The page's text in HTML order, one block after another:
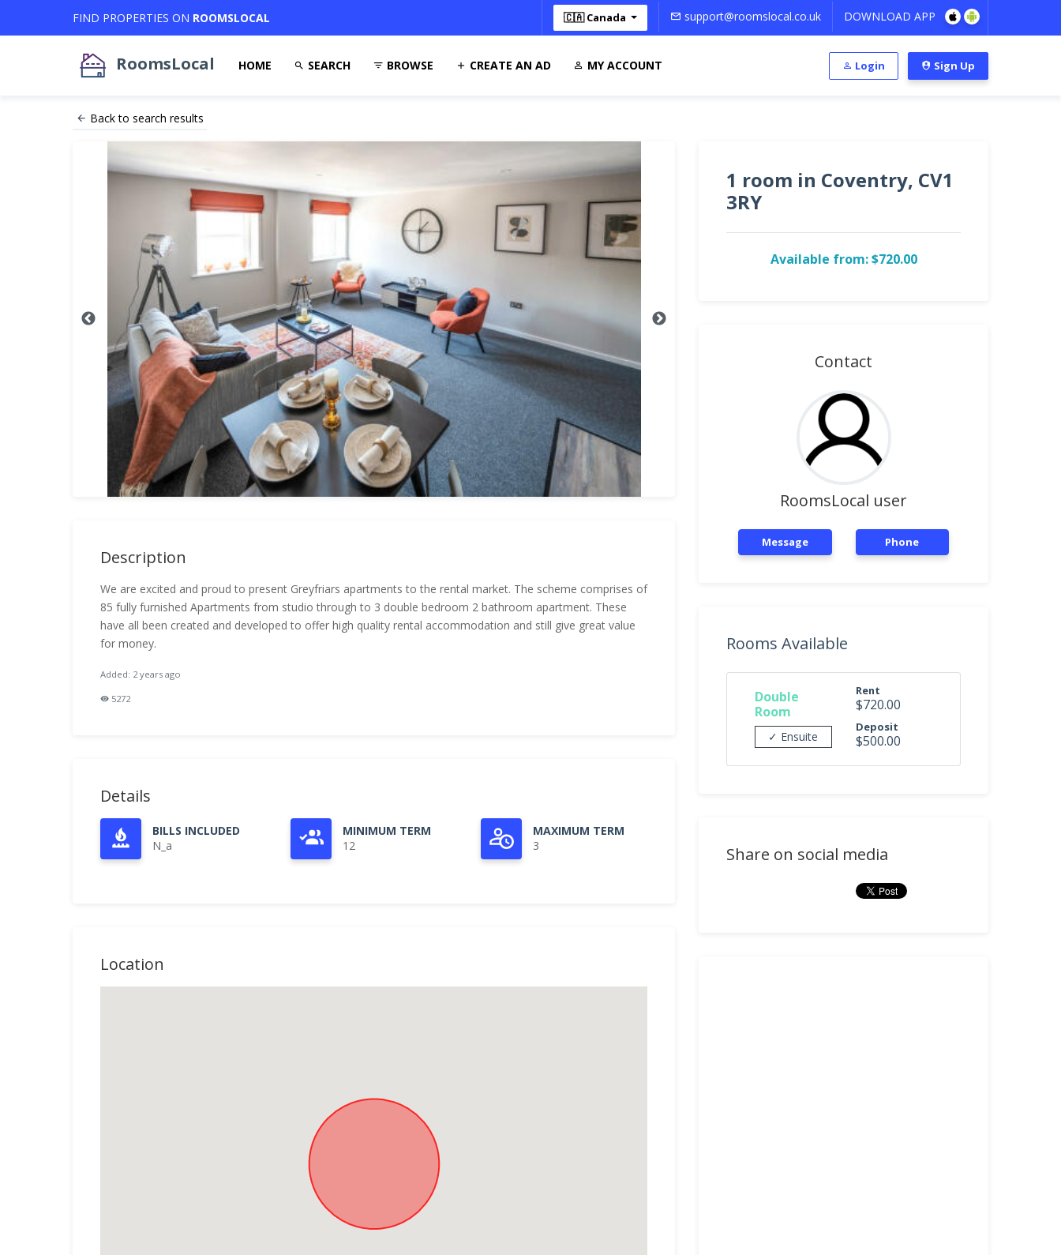
FIND PROPERTIES ON ROOMSLOCAL 🇨🇦 Canada support@roomslocal.co.uk DOWNLOAD APP
RoomsLocal HOME SEARCH BROWSE CREATE AN AD MY ACCOUNT Login Sign Up
Back to search results
Description
We are excited and proud to present Greyfriars apartments to the rental market. The scheme comprises of
85 fully furnished Apartments from studio through to 3 double bedroom 2 bathroom apartment. These
have all been created and developed to offer high quality rental accommodation and still give great value
for money.
Added: 2 years ago
5272
Details
BILLS INCLUDED
N_a
MINIMUM TERM
12
MAXIMUM TERM
3
Location
1 room in Coventry, CV1
3RY
Available from: $720.00
Contact
RoomsLocal user
Message Phone
Rooms Available
Double
Room
✓ Ensuite
Rent
$720.00
Deposit
$500.00
Share on social media